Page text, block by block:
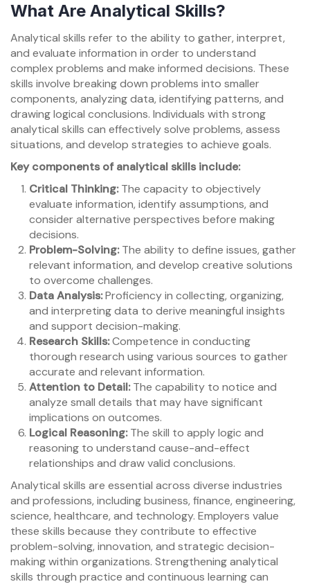
What Are Analytical Skills?
Analytical skills refer to the ability to gather, interpret,
and evaluate information in order to understand
complex problems and make informed decisions. These
skills involve breaking down problems into smaller
components, analyzing data, identifying patterns, and
drawing logical conclusions. Individuals with strong
analytical skills can effectively solve problems, assess
situations, and develop strategies to achieve goals.
Key components of analytical skills include:
Critical Thinking:The capacity to objectively
evaluate information, identify assumptions, and
consider alternative perspectives before making
decisions.
Problem-Solving:The ability to define issues, gather
relevant information, and develop creative solutions
to overcome challenges.
Data Analysis:Proficiency in collecting, organizing,
and interpreting data to derive meaningful insights
and support decision-making.
Research Skills:Competence in conducting
thorough research using various sources to gather
accurate and relevant information.
Attention to Detail:The capability to notice and
analyze small details that may have significant
implications on outcomes.
Logical Reasoning:The skill to apply logic and
reasoning to understand cause-and-effect
relationships and draw valid conclusions.
Analytical skills are essential across diverse industries
and professions, including business, finance, engineering,
science, healthcare, and technology. Employers value
these skills because they contribute to effective
problem-solving, innovation, and strategic decision-
making within organizations. Strengthening analytical
skills through practice and continuous learning can